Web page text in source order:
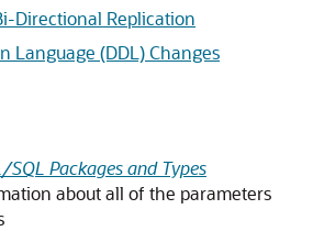
Directional Replication
Language (DDL) Changes
Packages and Types
about all of the parameters